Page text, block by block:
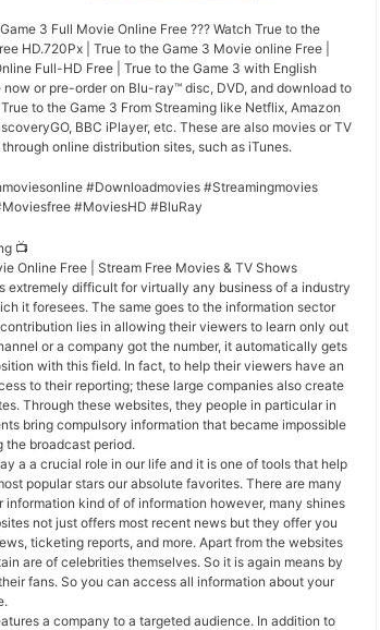
3 Full Movie Online Free ??? Watch True to the
HD.720Px | True to the Game 3 Movie online Free |
Full-HD Free | True to the Game 3 with English
or pre-order on Blu-ray™ disc, DVD, and download to
to the Game 3 From Streaming like Netflix, Amazon
BBC iPlayer, etc. These are also movies or TV
online distribution sites, such as iTunes.
#Downloadmovies #Streamingmovies
#MoviesHD #BluRay
📺
Online Free | Stream Free Movies & TV Shows
extremely difficult for virtually any business of a industry
it foresees. The same goes to the information sector
lies in allowing their viewers to learn only out
or a company got the number, it automatically gets
with this field. In fact, to help their viewers have an
to their reporting; these large companies also create
Through these websites, they people in particular in
bring compulsory information that became impossible
the broadcast period.
a a crucial role in our life and it is one of tools that help
popular stars our absolute favorites. There are many
kind of of information however, many shines
not just offers most recent news but they offer you
ticketing reports, and more. Apart from the websites
are of celebrities themselves. So it is again means by
fans. So you can access all information about your
a company to a targeted audience. In addition to